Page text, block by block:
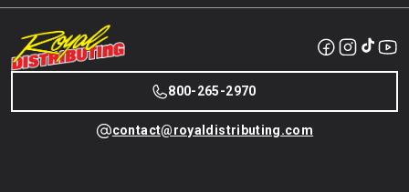
800-265-2970
contact@royaldistributing.com